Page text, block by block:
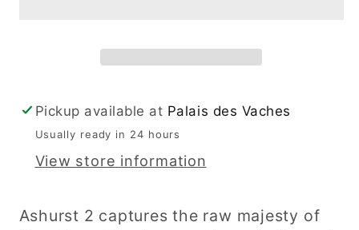
Pickup available at Palais des Vaches
Usually ready in 24 hours
View store information
Ashurst 2 captures the raw majesty of